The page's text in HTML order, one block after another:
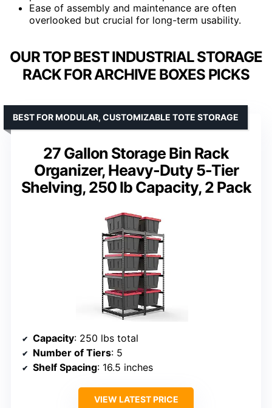
Ease of assembly and maintenance are often
overlooked but crucial for long-term usability.
OUR TOP BEST INDUSTRIAL STORAGE
RACK FOR ARCHIVE BOXES PICKS
27 Gallon Storage Bin Rack
Organizer, Heavy-Duty 5-Tier
Shelving, 250 lb Capacity, 2 Pack
BEST FOR MODULAR, CUSTOMIZABLE TOTE STORAGE
Capacity: 250 lbs total
Number of Tiers: 5
Shelf Spacing: 16.5 inches
VIEW LATEST PRICE